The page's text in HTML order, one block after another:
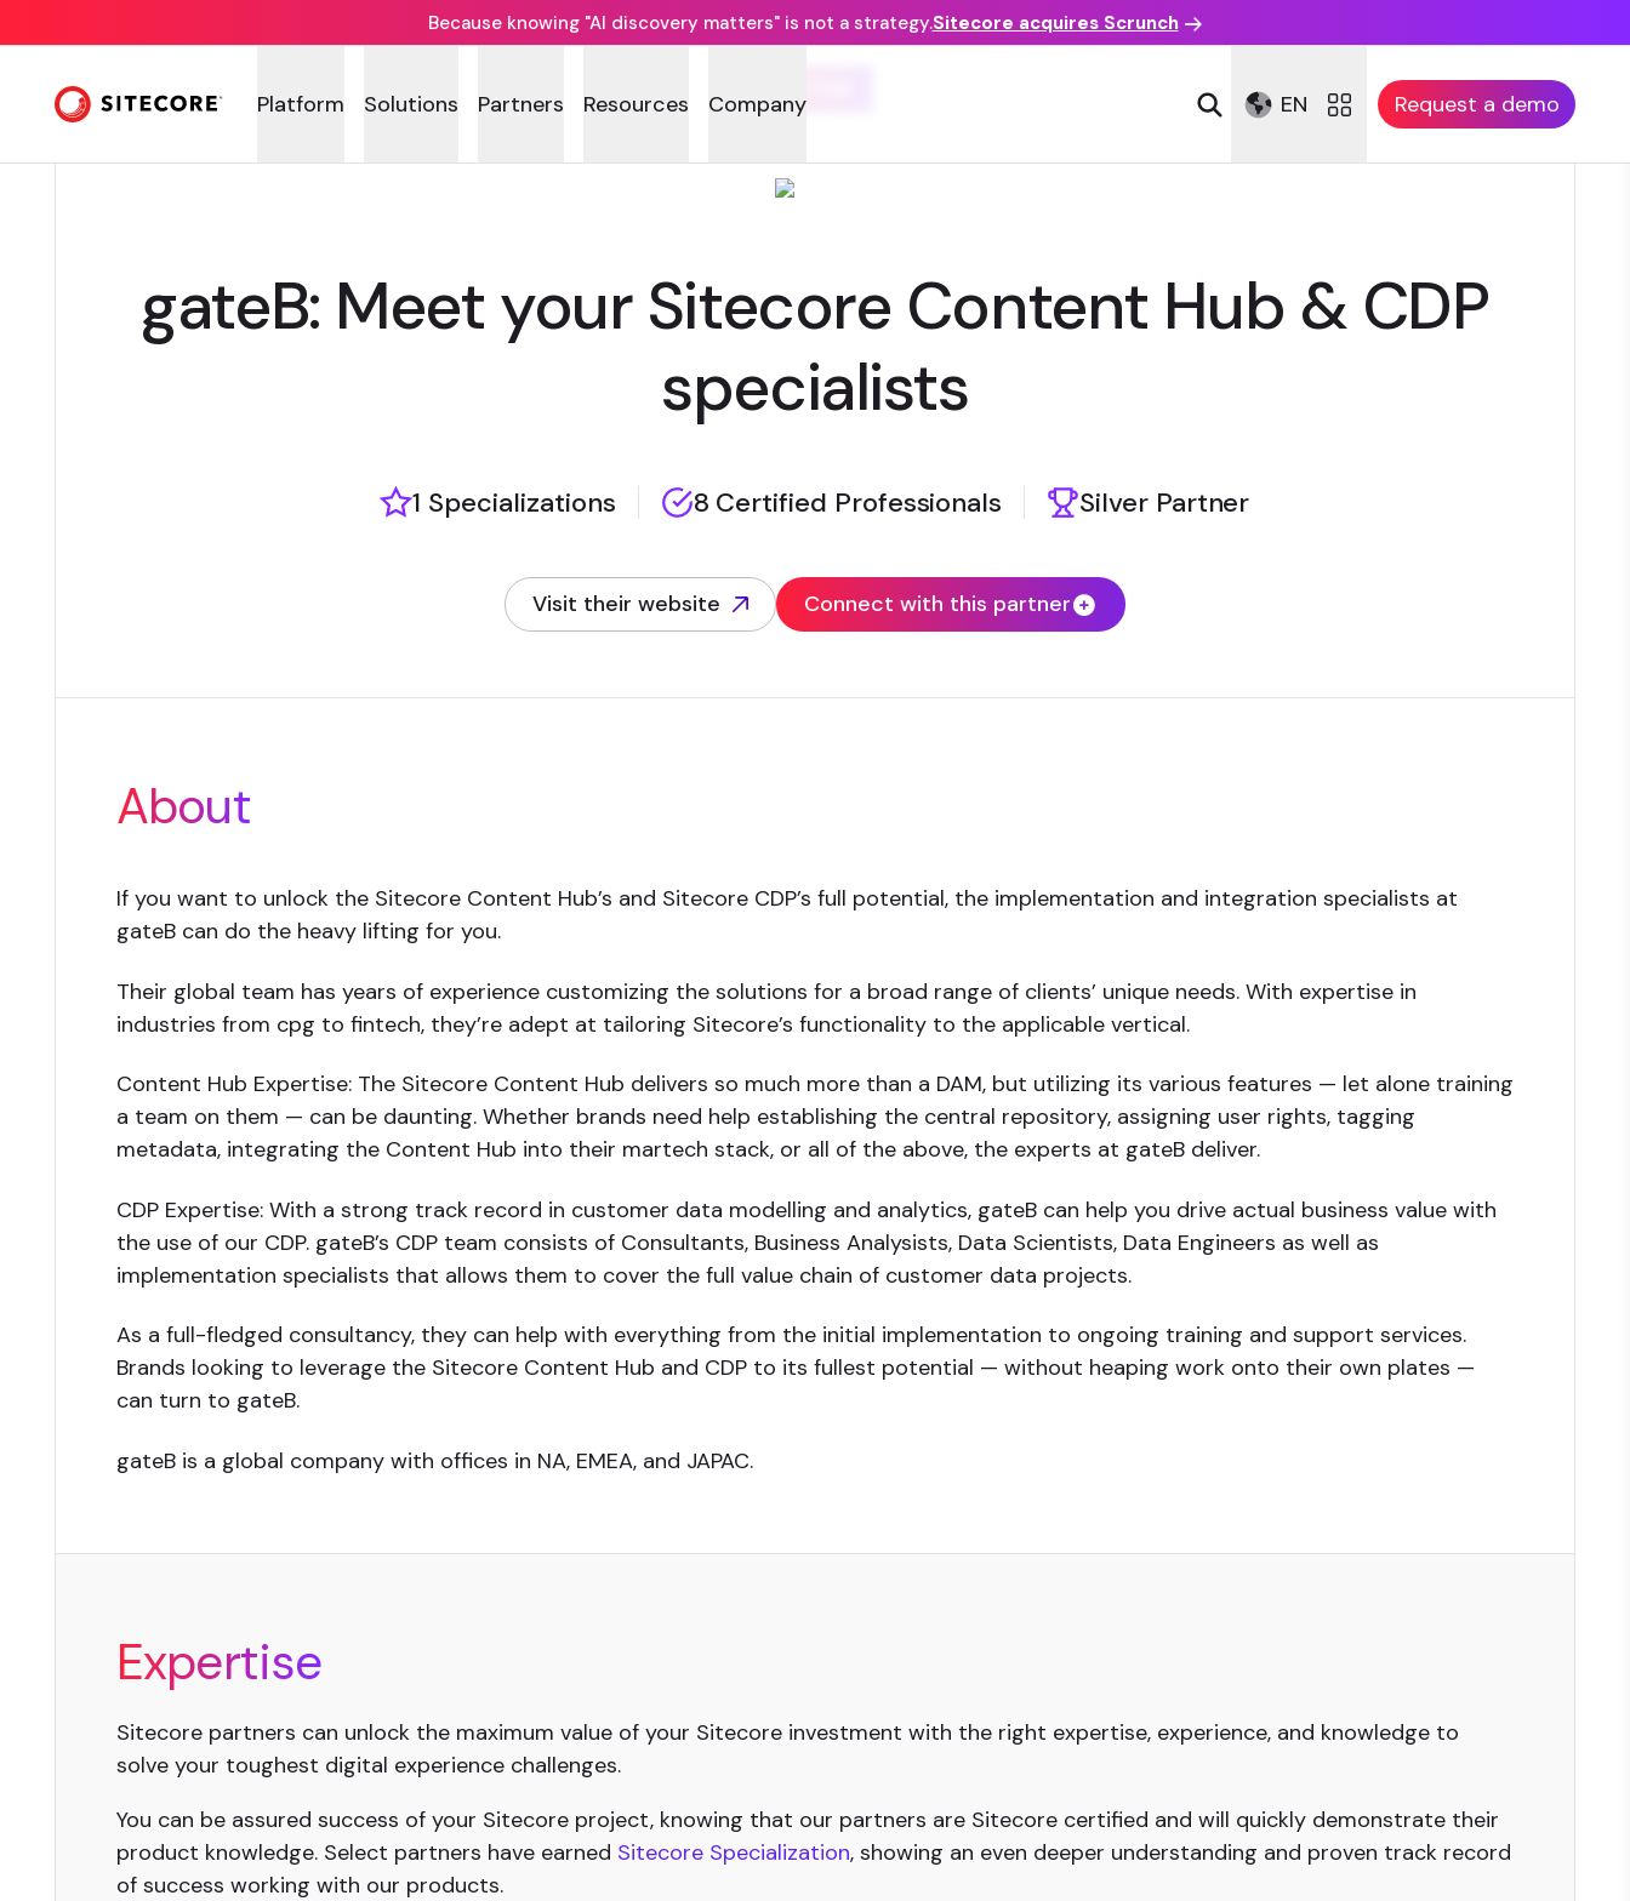
Because knowing "AI discovery matters" is not a strategy.Sitecore acquires Scrunch
Platform Solutions Partners Resources Company EN Request a demo
gateB: Meet your Sitecore Content Hub & CDP
specialists
1 Specializations 8 Certified Professionals Silver Partner
Visit their website
(opens in new tab) Connect with this partner
About
If you want to unlock the Sitecore Content Hub’s and Sitecore CDP’s full potential, the implementation and integration specialists at
gateB can do the heavy lifting for you.
Their global team has years of experience customizing the solutions for a broad range of clients’ unique needs. With expertise in
industries from cpg to fintech, they’re adept at tailoring Sitecore’s functionality to the applicable vertical.
Content Hub Expertise: The Sitecore Content Hub delivers so much more than a DAM, but utilizing its various features — let alone training
a team on them — can be daunting. Whether brands need help establishing the central repository, assigning user rights, tagging
metadata, integrating the Content Hub into their martech stack, or all of the above, the experts at gateB deliver.
CDP Expertise: With a strong track record in customer data modelling and analytics, gateB can help you drive actual business value with
the use of our CDP. gateB’s CDP team consists of Consultants, Business Analysists, Data Scientists, Data Engineers as well as
implementation specialists that allows them to cover the full value chain of customer data projects.
As a full-fledged consultancy, they can help with everything from the initial implementation to ongoing training and support services.
Brands looking to leverage the Sitecore Content Hub and CDP to its fullest potential — without heaping work onto their own plates —
can turn to gateB.
gateB is a global company with offices in NA, EMEA, and JAPAC.
Expertise
Sitecore partners can unlock the maximum value of your Sitecore investment with the right expertise, experience, and knowledge to
solve your toughest digital experience challenges.
You can be assured success of your Sitecore project, knowing that our partners are Sitecore certified and will quickly demonstrate their
product knowledge. Select partners have earned Sitecore Specialization, showing an even deeper understanding and proven track record
of success working with our products.